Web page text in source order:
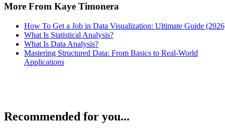
More From Kaye Timonera
How To Get a Job in Data Visualization: Ultimate Guide
What Is Statistical Analysis?
What Is Data Analysis?
Mastering Structured Data: From Basics to Real-World
Applications
Recommended for you...